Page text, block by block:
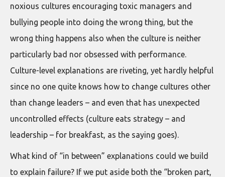
noxious cultures encouraging toxic managers and
bullying people into doing the wrong thing, but the
wrong thing happens also when the culture is neither
particularly bad nor obsessed with performance.
Culture-level explanations are riveting, yet hardly helpful
since no one quite knows how to change cultures other
than change leaders – and even that has unexpected
uncontrolled effects (culture eats strategy – and
leadership – for breakfast, as the saying goes).
What kind of “in between” explanations could we build
to explain failure? If we put aside both the “broken part,